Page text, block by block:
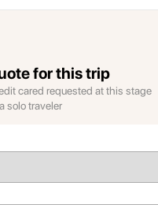
for this trip
cared requested at this stage
solo traveler